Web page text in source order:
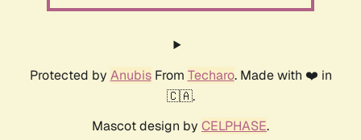
Protected by AnubisFrom Techaro. Made with ❤️ in
🇨🇦.
Mascot design by CELPHASE.